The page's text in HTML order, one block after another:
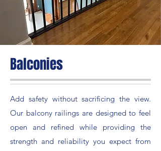
Balconies
Add safety without sacrificing the view.
Our balcony railings are designed to feel
open and refined while providing the
strength and reliability you expect from